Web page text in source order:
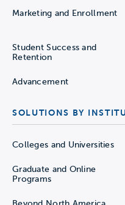
Marketing and Enrollment
Student Success and
Retention
Advancement
SOLUTIONS BY
Colleges and Universities
Graduate and Online
Programs